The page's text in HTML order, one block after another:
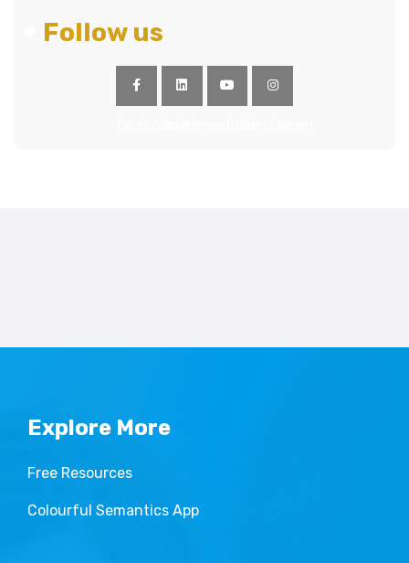
Follow us
Explore More
Free Resources
Colourful Semantics App